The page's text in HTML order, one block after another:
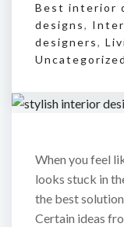
Best interior
designs,
designers,
Uncategorized
When you feel
looks stuck in
the best
Certain ideas